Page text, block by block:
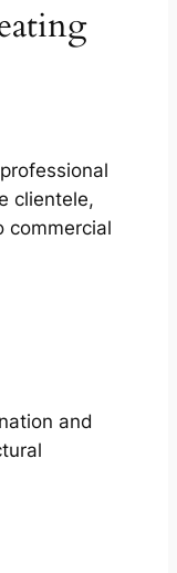
clientele,
commercial
and